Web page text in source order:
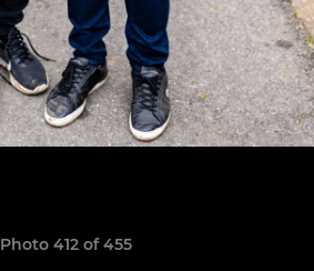
Photo 412 of 455